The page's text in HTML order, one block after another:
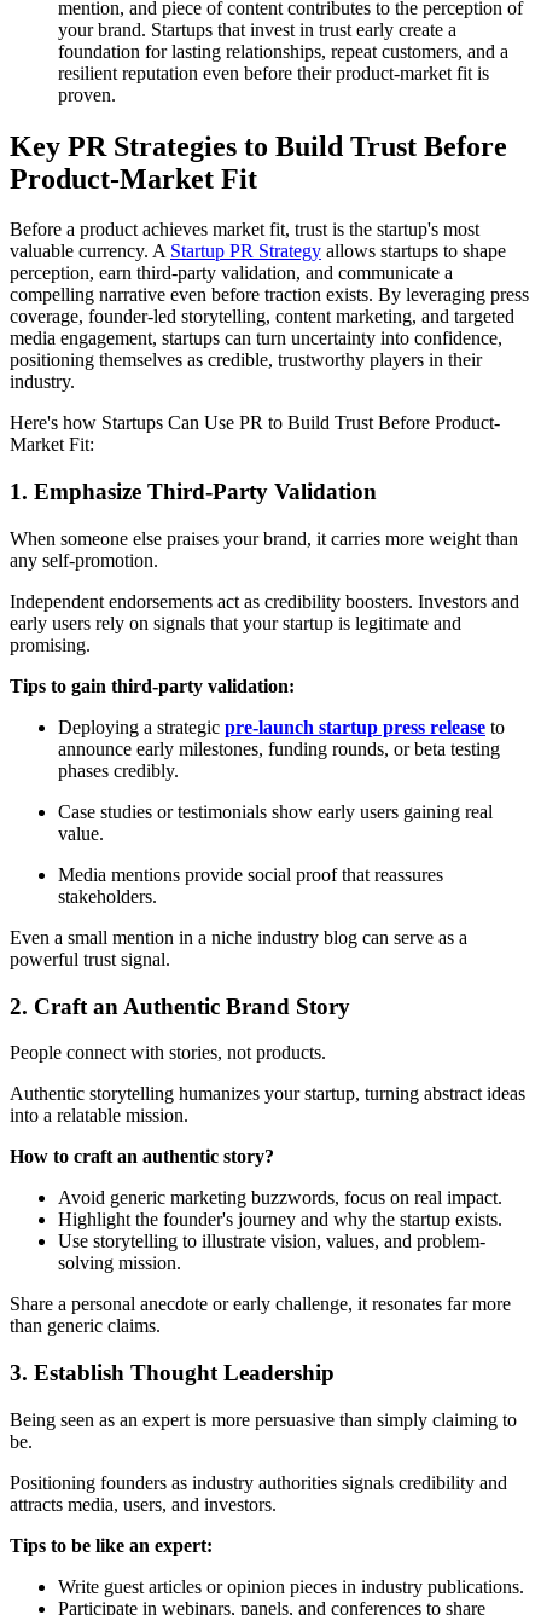
mention, and piece of content contributes to the perception of
your brand. Startups that invest in trust early create a
foundation for lasting relationships, repeat customers, and a
resilient reputation even before their product-market fit is
proven.
Key PR Strategies to Build Trust Before
Product-Market Fit
Before a product achieves market fit, trust is the startup's most
valuable currency. A Startup PR Strategy allows startups to shape
perception, earn third-party validation, and communicate a
compelling narrative even before traction exists. By leveraging press
coverage, founder-led storytelling, content marketing, and targeted
media engagement, startups can turn uncertainty into confidence,
positioning themselves as credible, trustworthy players in their
industry.
Here's how Startups Can Use PR to Build Trust Before Product-
Market Fit:
1. Emphasize Third-Party Validation
When someone else praises your brand, it carries more weight than
any self-promotion.
Independent endorsements act as credibility boosters. Investors and
early users rely on signals that your startup is legitimate and
promising.
Tips to gain third-party validation:
Deploying a strategic pre-launch startup press release to
announce early milestones, funding rounds, or beta testing
phases credibly.
Case studies or testimonials show early users gaining real
value.
Media mentions provide social proof that reassures
stakeholders.
Even a small mention in a niche industry blog can serve as a
powerful trust signal.
2. Craft an Authentic Brand Story
People connect with stories, not products.
Authentic storytelling humanizes your startup, turning abstract ideas
into a relatable mission.
How to craft an authentic story?
Avoid generic marketing buzzwords, focus on real impact.
Highlight the founder's journey and why the startup exists.
Use storytelling to illustrate vision, values, and problem-
solving mission.
Share a personal anecdote or early challenge, it resonates far more
than generic claims.
3. Establish Thought Leadership
Being seen as an expert is more persuasive than simply claiming to
be.
Positioning founders as industry authorities signals credibility and
attracts media, users, and investors.
Tips to be like an expert:
Write guest articles or opinion pieces in industry publications.
Participate in webinars, panels, and conferences to share